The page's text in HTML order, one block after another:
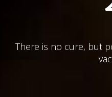
There is no cure, but